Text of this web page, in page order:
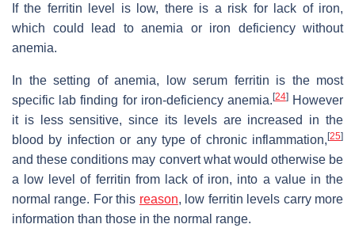
If the ferritin level is low, there is a risk for lack of iron,
which could lead to anemia or iron deficiency without
anemia.
In the setting of anemia, low serum ferritin is the most
specific lab finding for iron-deficiency anemia. [24]However
it is less sensitive, since its levels are increased in the
blood by infection or any type of chronic inflammation, [25]
and these conditions may convert what would otherwise be
a low level of ferritin from lack of iron, into a value in the
normal range. For this reason, low ferritin levels carry more
information than those in the normal range.